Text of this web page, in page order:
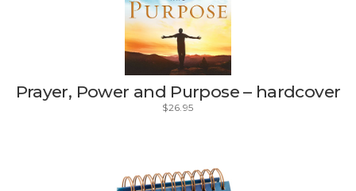
Prayer, Power and Purpose – hardcover
$26.95